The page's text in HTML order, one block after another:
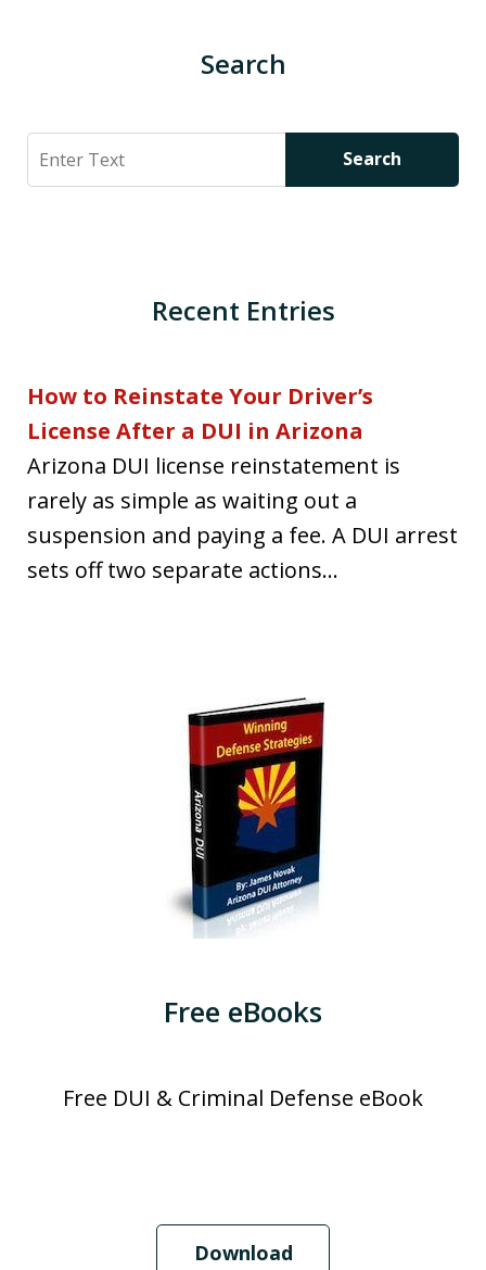
Search
Search Search
Recent Entries
How to Reinstate Your Driver’s
License After a DUI in Arizona
Arizona DUI license reinstatement is
rarely as simple as waiting out a
suspension and paying a fee. A DUI arrest
sets off two separate actions...
Free eBooks
Free DUI & Criminal Defense eBook
Download